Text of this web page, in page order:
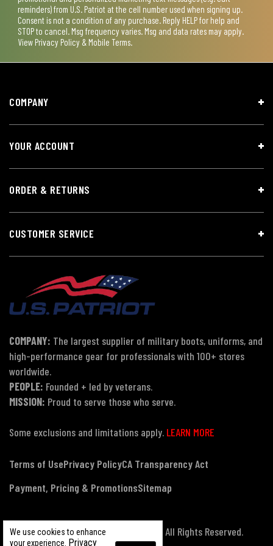
reminders) from U.S. Patriot at the cell number used when signing up.
Consent is not a condition of any purchase. Reply HELP for help and
STOP to cancel. Msg frequency varies. Msg and data rates may apply.
View Privacy Policy & Mobile Terms.
We use cookies to enhance
your experience. Privacy
COMPANY
YOUR ACCOUNT
ORDER & RETURNS
CUSTOMER SERVICE
COMPANY: The largest supplier of military boots, uniforms, and
high-performance gear for professionals with 100+ stores
worldwide.
PEOPLE: Founded + led by veterans.
MISSION: Proud to serve those who serve.
Some exclusions and limitations apply. LEARN MORE
Terms of UsePrivacy PolicyCA Transparency Act
Payment, Pricing & PromotionsSitemap
© Copyright 2026 US Patriot Tactical, All Rights Reserved.